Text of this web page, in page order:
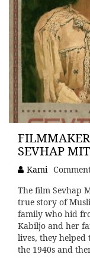
SEVHAP
Kami
The film Sevhap
true story of
family who hid
Kabiljo and her
lives, they helped
the 1940s and